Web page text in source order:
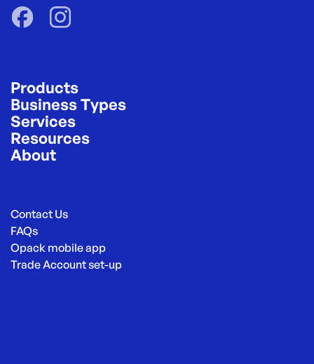
Products
Business Types
Services
Resources
About
Contact Us
FAQs
Opack mobile app
Trade Account set-up